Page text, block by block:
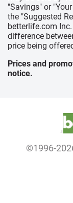
"Savings" or
the "Suggested
betterlife.com
difference
price being
Prices and
notice.
©1996-